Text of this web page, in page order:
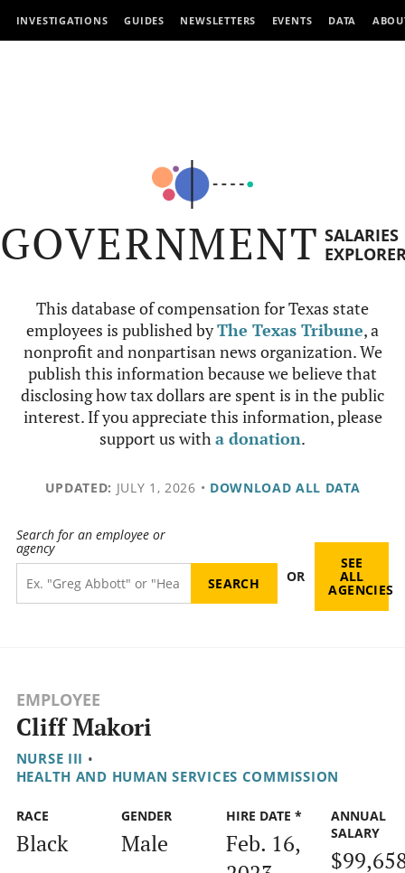
INVESTIGATIONS GUIDES NEWSLETTERS EVENTS DATA
GOVERNMENT SALARIES
This database of compensation for Texas state
employees is published byThe Texas Tribune, a
nonprofit and nonpartisan news organization. We
publish this information because we believe that
disclosing how tax dollars are spent is in the public
interest. If you appreciate this information, please
support us witha donation.
UPDATED: JULY 1, 2026 • DOWNLOAD ALL DATA
Search for an employee or
agency
OR
SEE
ALL
AGENCIES
EMPLOYEE
Cliff Makori
NURSE III •
HEALTH AND HUMAN SERVICES COMMISSION
RACE
Black
GENDER
Male
HIRE DATE *
Feb. 16,
ANNUAL
SALARY